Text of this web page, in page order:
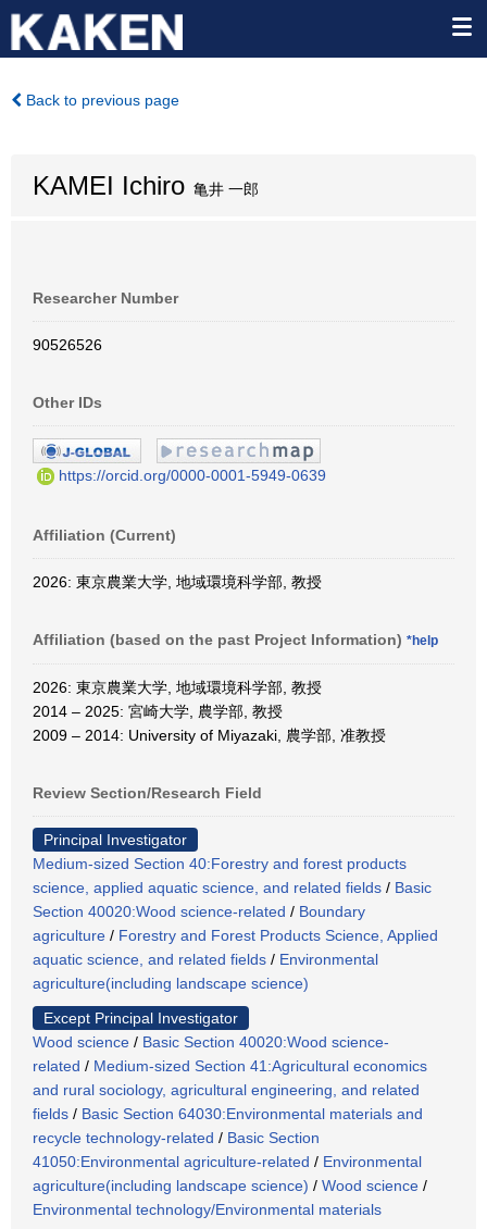
Back to previous page
KAMEI Ichiro 亀井 一郎
Researcher Number
90526526
Other IDs
https://orcid.org/0000-0001-5949-0639
Affiliation (Current)
2026: 東京農業大学, 地域環境科学部, 教授
Affiliation (based on the past Project Information) *help
2026: 東京農業大学, 地域環境科学部, 教授
2014 – 2025: 宮崎大学, 農学部, 教授
2009 – 2014: University of Miyazaki, 農学部, 准教授
Review Section/Research Field
Principal Investigator
Medium-sized Section 40:Forestry and forest products
science, applied aquatic science, and related fields / Basic
Section 40020:Wood science-related / Boundary
agriculture / Forestry and Forest Products Science, Applied
aquatic science, and related fields / Environmental
agriculture(including landscape science)
Except Principal Investigator
Wood science / Basic Section 40020:Wood science-
related / Medium-sized Section 41:Agricultural economics
and rural sociology, agricultural engineering, and related
fields / Basic Section 64030:Environmental materials and
recycle technology-related / Basic Section
41050:Environmental agriculture-related / Environmental
agriculture(including landscape science) / Wood science /
Environmental technology/Environmental materials